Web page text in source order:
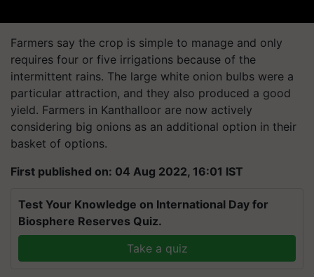
Farmers say the crop is simple to manage and only
requires four or five irrigations because of the
intermittent rains. The large white onion bulbs were a
particular attraction, and they also produced a good
yield. Farmers in Kanthalloor are now actively
considering big onions as an additional option in their
basket of options.
First published on: 04 Aug 2022, 16:01 IST
Test Your Knowledge on International Day for
Biosphere Reserves Quiz.
Take a quiz